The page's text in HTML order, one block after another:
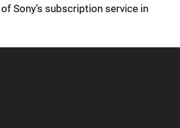
Sony’s subscription service in